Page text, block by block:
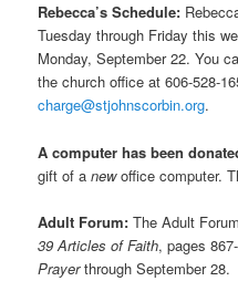
Rebecca’s Schedule:
Tuesday through Friday this
Monday, September 22. You
the church office at 606-528-
charge@stjohnscorbin.org.
A computer has been
gift of anewoffice computer.
Adult Forum: The Adult
39 Articles of Faith, pages
Prayerthrough September 28.